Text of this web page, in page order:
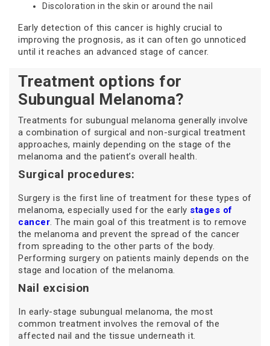
Discoloration in the skin or around the nail
Early detection of this cancer is highly crucial to
improving the prognosis, as it can often go unnoticed
until it reaches an advanced stage of cancer.
Treatment options for
Subungual Melanoma?
Treatments for subungual melanoma generally involve
a combination of surgical and non-surgical treatment
approaches, mainly depending on the stage of the
melanoma and the patient’s overall health.
Surgical procedures:
Surgery is the first line of treatment for these types of
melanoma, especially used for the early stages of
cancer. The main goal of this treatment is to remove
the melanoma and prevent the spread of the cancer
from spreading to the other parts of the body.
Performing surgery on patients mainly depends on the
stage and location of the melanoma.
Nail excision
In early-stage subungual melanoma, the most
common treatment involves the removal of the
affected nail and the tissue underneath it.